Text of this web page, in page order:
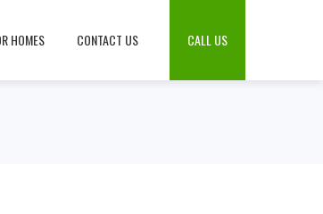
HOMES CONTACT US CALL US